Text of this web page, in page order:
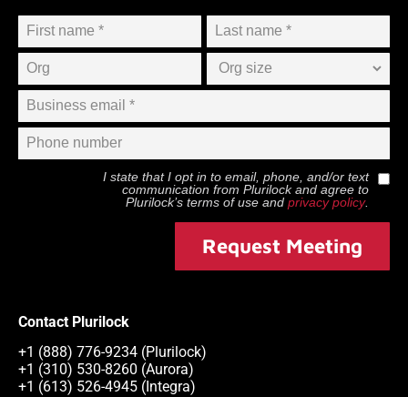
I state that I opt in to email, phone, and/or text
communication from Plurilockand agree to
Plurilock’s terms of use and privacy policy.
Request Meeting
Contact Plurilock
+1 (888) 776-9234 (Plurilock)
+1 (310) 530-8260 (Aurora)
+1 (613) 526-4945 (Integra)